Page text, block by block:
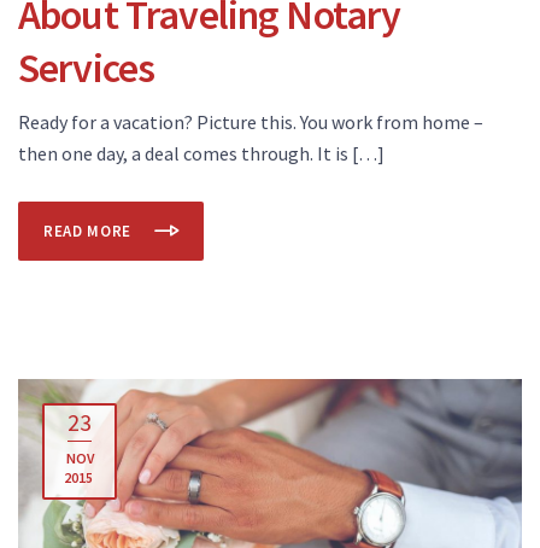
About Traveling Notary
Services
Ready for a vacation? Picture this. You work from home –
then one day, a deal comes through. It is […]
READ MORE
23
NOV
2015